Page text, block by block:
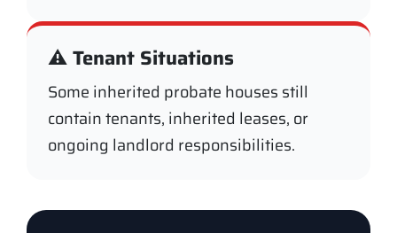
⚠️ Tenant Situations
Some inherited probate houses still
contain tenants, inherited leases, or
ongoing landlord responsibilities.